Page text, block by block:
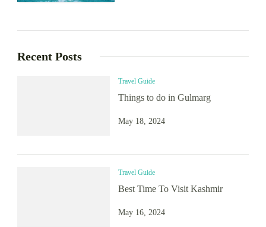
Recent Posts
Travel Guide
Things to do in Gulmarg
May 18, 2024
Travel Guide
Best Time To Visit Kashmir
May 16, 2024